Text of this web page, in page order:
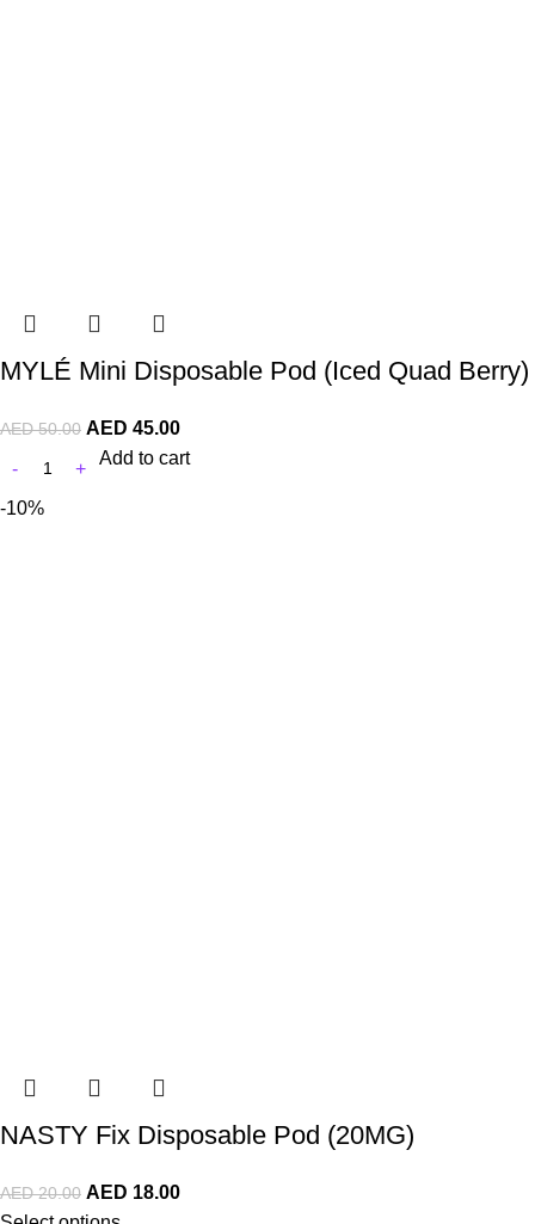
MYLÉ Mini Disposable Pod (Iced Quad Berry)
AED50.00 AED 45.00
Add to cart
-10%
NASTY Fix Disposable Pod (20MG)
AED20.00 AED 18.00